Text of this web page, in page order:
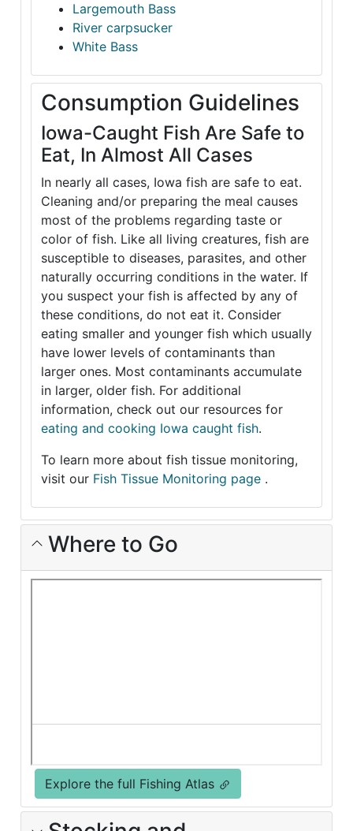
Largemouth Bass
River carpsucker
White Bass
Consumption Guidelines
Iowa-Caught Fish Are Safe to
Eat, In Almost All Cases
In nearly all cases, Iowa fish are safe to eat.
Cleaning and/or preparing the meal causes
most of the problems regarding taste or
color of fish. Like all living creatures, fish are
susceptible to diseases, parasites, and other
naturally occurring conditions in the water. If
you suspect your fish is affected by any of
these conditions, do not eat it. Consider
eating smaller and younger fish which usually
have lower levels of contaminants than
larger ones. Most contaminants accumulate
in larger, older fish. For additional
information, check out our resources for
eating and cooking Iowa caught fish.
To learn more about fish tissue monitoring,
visit our Fish Tissue Monitoring page .
Where to Go
Explore the full Fishing Atlas